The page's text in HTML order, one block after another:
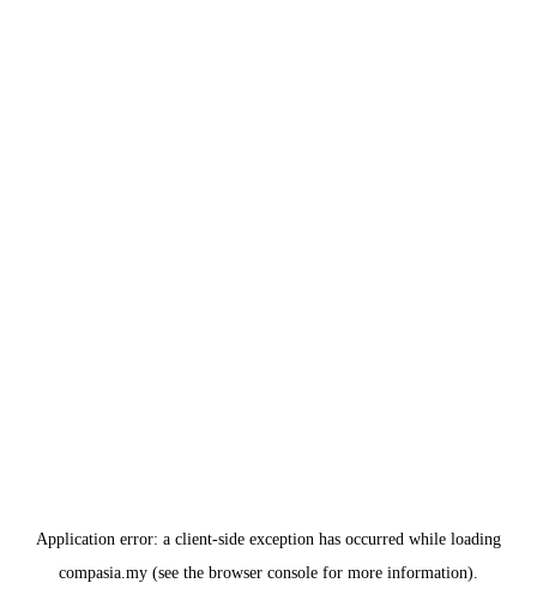
Application error: a client-side exception has occurred while loading
compasia.my (see the browser console for more information).